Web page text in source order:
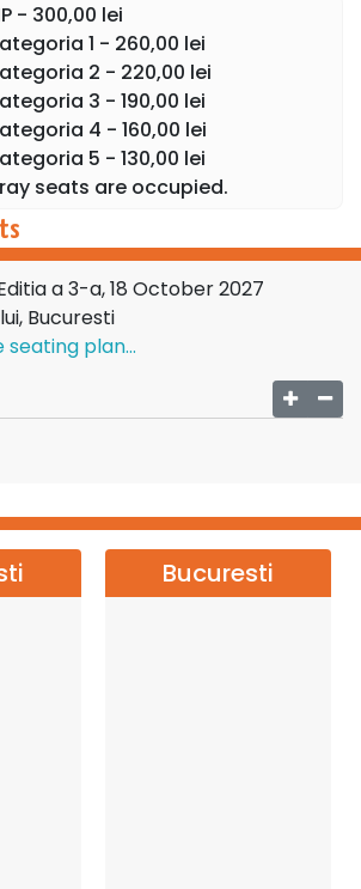
- 300,00 lei
1 - 260,00 lei
2 - 220,00 lei
3 - 190,00 lei
4 - 160,00 lei
5 - 130,00 lei
seats are occupied.
a 3-a, 18 October 2027
Bucuresti
seating plan...
Bucuresti